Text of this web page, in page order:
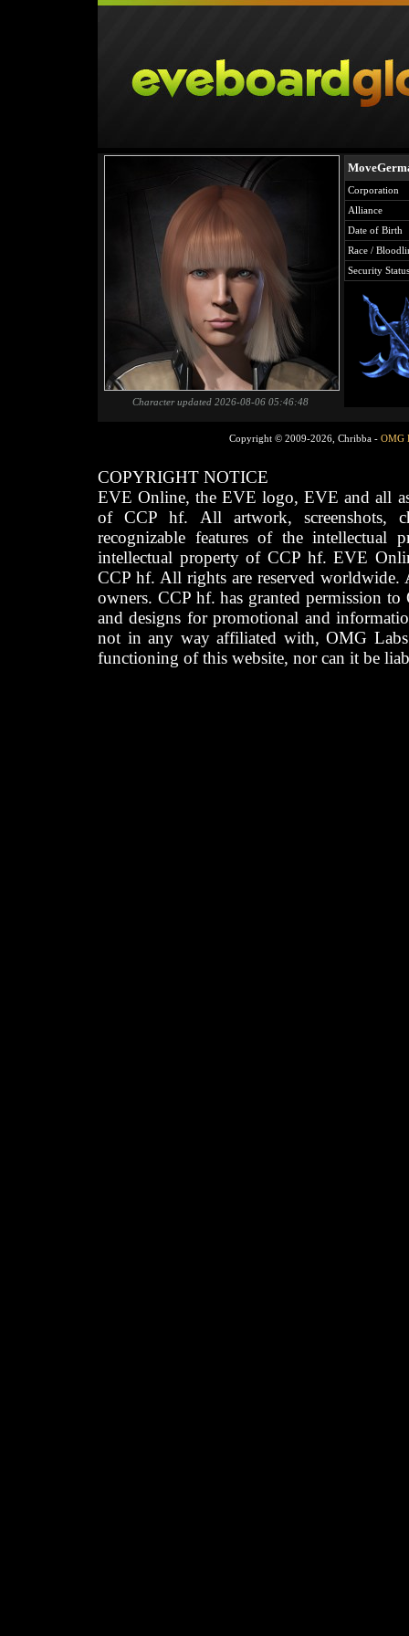
Character updated 2026-08-06 05:46:48
Corporation
Alliance
Date of Birth
Race /
Security Status
Copyright © 2009-2026, Chribba - OMG
COPYRIGHT NOTICE
EVE Online, the EVE logo, EVE and all
of CCP hf. All artwork, screenshots,
recognizable features of the intellectual
intellectual property of CCP hf. EVE
CCP hf. All rights are reserved worldwide.
owners. CCP hf. has granted permission
and designs for promotional and
not in any way affiliated with, OMG
functioning of this website, nor can it be